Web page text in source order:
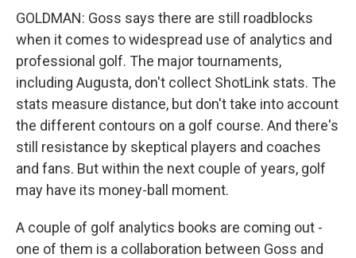
GOLDMAN: Goss says there are still roadblocks
when it comes to widespread use of analytics and
professional golf. The major tournaments,
including Augusta, don't collect ShotLink stats. The
stats measure distance, but don't take into account
the different contours on a golf course. And there's
still resistance by skeptical players and coaches
and fans. But within the next couple of years, golf
may have its money-ball moment.
A couple of golf analytics books are coming out -
one of them is a collaboration between Goss and